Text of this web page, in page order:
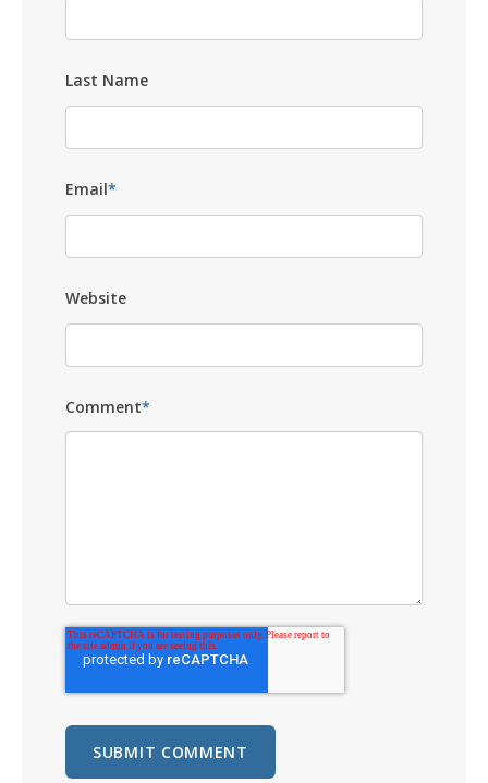
Last Name
Email*
Website
Comment*